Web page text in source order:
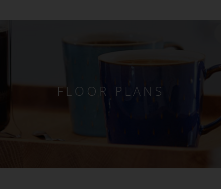
FLOOR PLANS